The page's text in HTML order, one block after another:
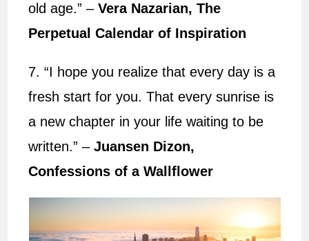
old age.” –Vera Nazarian, The
Perpetual Calendar of Inspiration
7. “I hope you realize that every day is a
fresh start for you. That every sunrise is
a new chapter in your life waiting to be
written.” –Juansen Dizon,
Confessions of a Wallflower